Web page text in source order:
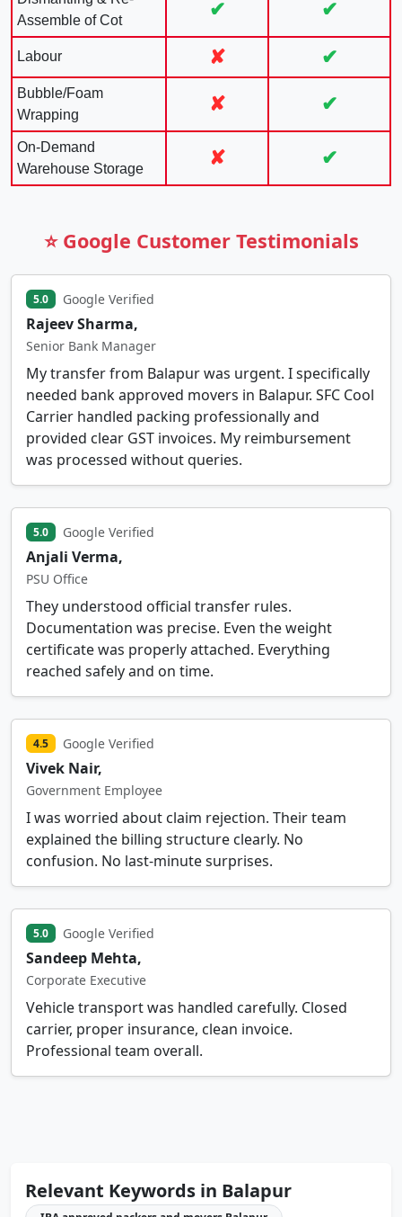
Assemble of Cot
✔ ✔
Labour ✘ ✔
Bubble/Foam
Wrapping
✘ ✔
On-Demand
Warehouse Storage
✘ ✔
⭐ Google Customer Testimonials
5.0 Google Verified
Rajeev Sharma,
Senior Bank Manager
My transfer from Balapur was urgent. I specifically
needed bank approved movers in Balapur. SFC Cool
Carrier handled packing professionally and
provided clear GST invoices. My reimbursement
was processed without queries.
5.0 Google Verified
Anjali Verma,
PSU Office
They understood official transfer rules.
Documentation was precise. Even the weight
certificate was properly attached. Everything
reached safely and on time.
4.5 Google Verified
Vivek Nair,
Government Employee
I was worried about claim rejection. Their team
explained the billing structure clearly. No
confusion. No last-minute surprises.
5.0 Google Verified
Sandeep Mehta,
Corporate Executive
Vehicle transport was handled carefully. Closed
carrier, proper insurance, clean invoice.
Professional team overall.
Relevant Keywords in Balapur